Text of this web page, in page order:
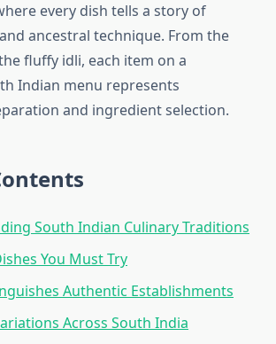
every dish tells a story of
ancestral technique. From the
fluffy idli, each item on a
Indian menu represents
and ingredient selection.
South Indian Culinary Traditions
You Must Try
Authentic Establishments
Across South India